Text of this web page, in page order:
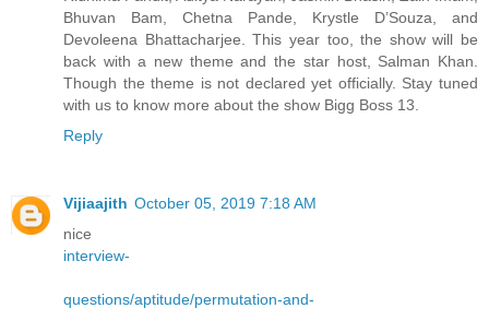
Bhuvan Bam, Chetna Pande, Krystle D’Souza, and
Devoleena Bhattacharjee. This year too, the show will be
back with a new theme and the star host, Salman Khan.
Though the theme is not declared yet officially. Stay tuned
with us to know more about the show Bigg Boss 13.
Reply
Vijiaajith October 05, 2019 7:18 AM
nice
interview-
questions/aptitude/permutation-and-